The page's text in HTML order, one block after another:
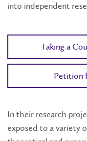
into independent
Taking a
Petition
In their research
exposed to a variety